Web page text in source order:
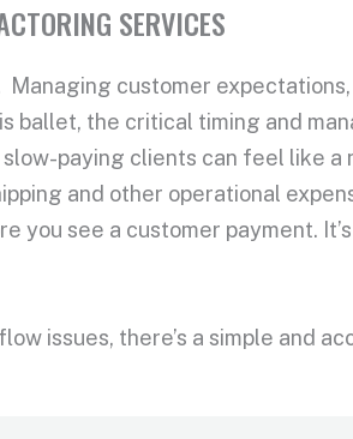
SERVICES
Managing customer
ballet, the critical timing and
paying clients can feel like a
and other operational
see a customer payment.
issues, there’s a simple and